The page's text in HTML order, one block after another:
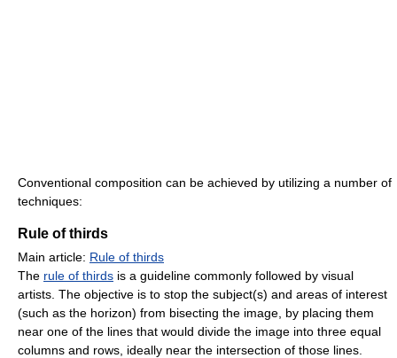
Conventional composition can be achieved by utilizing a number of
techniques:
Rule of thirds
Main article: Rule of thirds
The rule of thirds is a guideline commonly followed by visual
artists. The objective is to stop the subject(s) and areas of interest
(such as the horizon) from bisecting the image, by placing them
near one of the lines that would divide the image into three equal
columns and rows, ideally near the intersection of those lines.